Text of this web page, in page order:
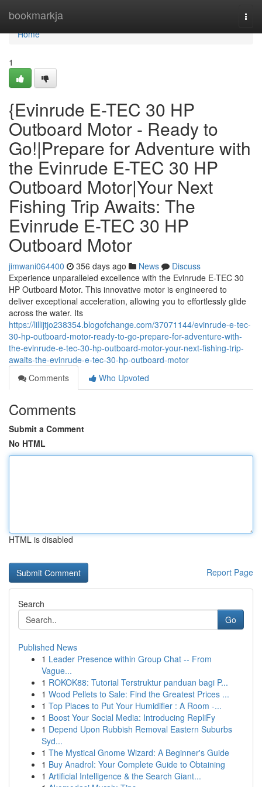
bookmarkja
Home
Home
1
{Evinrude E-TEC 30 HP
Outboard Motor - Ready to
Go!|Prepare for Adventure with
the Evinrude E-TEC 30 HP
Outboard Motor|Your Next
Fishing Trip Awaits: The
Evinrude E-TEC 30 HP
Outboard Motor
jimwani064400 356 days ago News
Discuss
Experience unparalleled excellence with the Evinrude E-TEC 30
HP Outboard Motor. This innovative motor is engineered to
deliver exceptional acceleration, allowing you to effortlessly glide
across the water. Its
https://lillijtjo238354.blogofchange.com/37071144/evinrude-e-tec-
30-hp-outboard-motor-ready-to-go-prepare-for-adventure-with-
the-evinrude-e-tec-30-hp-outboard-motor-your-next-fishing-trip-
awaits-the-evinrude-e-tec-30-hp-outboard-motor
Comments
Who Upvoted
Comments
Submit a Comment
No HTML
HTML is disabled
Report Page
Search
Go
Published News
1 Leader Presence within Group Chat -- From
Vague...
1 ROKOK88: Tutorial Terstruktur panduan bagi P...
1 Wood Pellets to Sale: Find the Greatest Prices ...
1 Top Places to Put Your Humidifier : A Room -...
1 Boost Your Social Media: Introducing RepliFy
1 Depend Upon Rubbish Removal Eastern Suburbs
Syd...
1 The Mystical Gnome Wizard: A Beginner's Guide
1 Buy Anadrol: Your Complete Guide to Obtaining
1 Artificial Intelligence & the Search Giant...